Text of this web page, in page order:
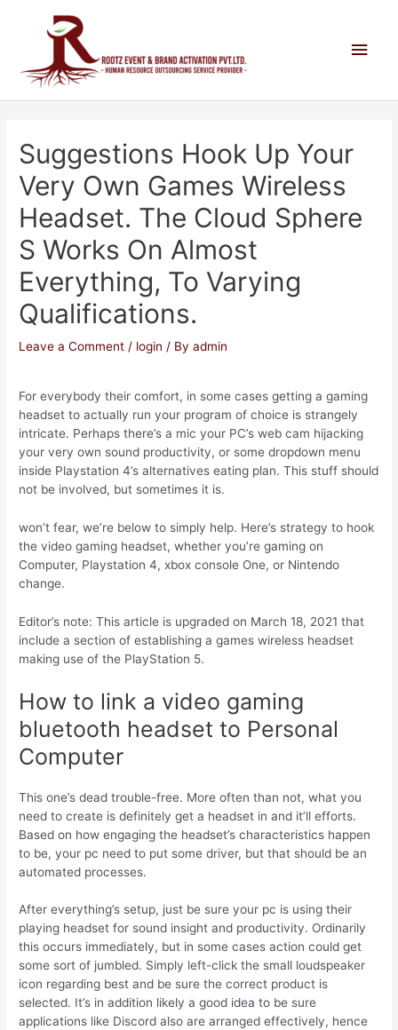
Suggestions Hook Up Your
Very Own Games Wireless
Headset. The Cloud Sphere
S Works On Almost
Everything, To Varying
Qualifications.
Leave a Comment / login / Byadmin
For everybody their comfort, in some cases getting a gaming
headset to actually run your program of choice is strangely
intricate. Perhaps there’s a mic your PC’s web cam hijacking
your very own sound productivity, or some dropdown menu
inside Playstation 4’s alternatives eating plan. This stuff should
not be involved, but sometimes it is.
won’t fear, we’re below to simply help. Here’s strategy to hook
the video gaming headset, whether you’re gaming on
Computer, Playstation 4, xbox console One, or Nintendo
change.
Editor’s note: This article is upgraded on March 18, 2021 that
include a section of establishing a games wireless headset
making use of the PlayStation 5.
How to link a video gaming
bluetooth headset to Personal
Computer
This one’s dead trouble-free. More often than not, what you
need to create is definitely get a headset in and it’ll efforts.
Based on how engaging the headset’s characteristics happen
to be, your pc need to put some driver, but that should be an
automated processes.
After everything’s setup, just be sure your pc is using their
playing headset for sound insight and productivity. Ordinarily
this occurs immediately, but in some cases action could get
some sort of jumbled. Simply left-click the small loudspeaker
icon regarding best and be sure the correct product is
selected. It’s in addition likely a good idea to be sure
applications like Discord also are arranged effectively, hence